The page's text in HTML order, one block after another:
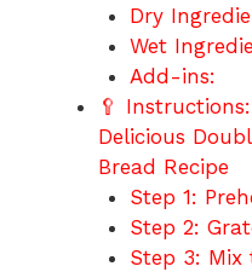
Dry
Wet
Add-ins:
🥄
Delicious
Bread Recipe
Step 1:
Step 2:
Step 3: Mix